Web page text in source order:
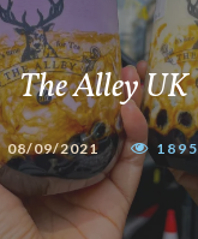
The Alley UK
08/09/2021 1895